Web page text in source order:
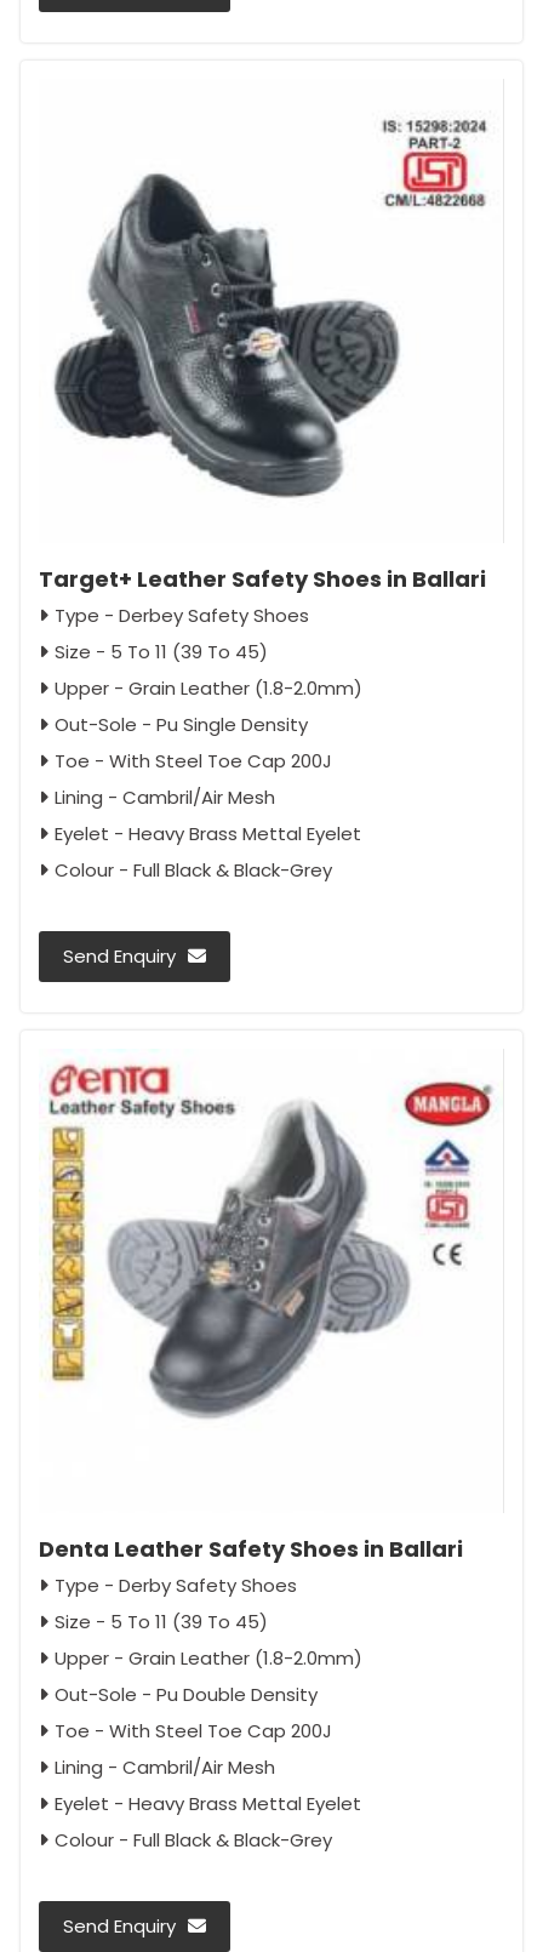
Target+ Leather Safety Shoes in Ballari
Type - Derbey Safety Shoes
Size - 5 To 11 (39 To 45)
Upper - Grain Leather (1.8-2.0mm)
Out-Sole - Pu Single Density
Toe - With Steel Toe Cap 200J
Lining - Cambril/Air Mesh
Eyelet - Heavy Brass Mettal Eyelet
Colour - Full Black & Black-Grey
Send Enquiry
Denta Leather Safety Shoes in Ballari
Type - Derby Safety Shoes
Size - 5 To 11 (39 To 45)
Upper - Grain Leather (1.8-2.0mm)
Out-Sole - Pu Double Density
Toe - With Steel Toe Cap 200J
Lining - Cambril/Air Mesh
Eyelet - Heavy Brass Mettal Eyelet
Colour - Full Black & Black-Grey
Send Enquiry